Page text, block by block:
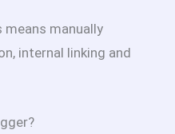
manually
internal linking and